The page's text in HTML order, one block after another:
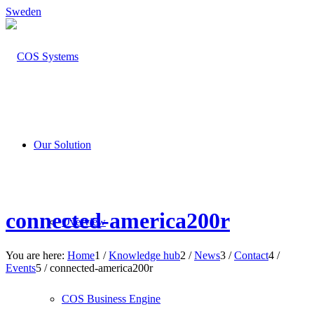
Sweden
Our Solution
Overview
COS Business Engine
connected-america200r
You are here: Home1 / Knowledge hub2 / News3 / Contact4 /
Events5 / connected-america200r